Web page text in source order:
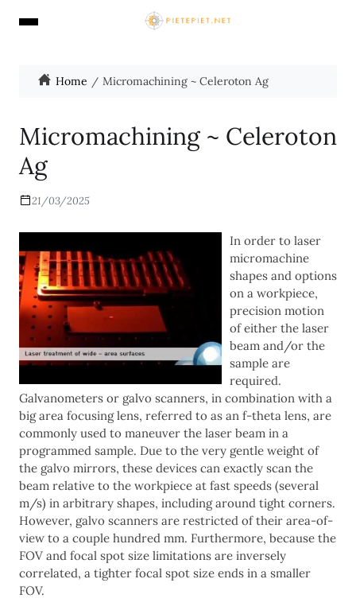
Home Micromachining ~ Celeroton Ag
Micromachining ~ Celeroton
Ag
21/03/2025
In order to laser
micromachine
shapes and options
on a workpiece,
precision motion
of either the laser
beam and/or the
sample are
required.
Galvanometers or galvo scanners, in combination with a
big area focusing lens, referred to as an f-theta lens, are
commonly used to maneuver the laser beam in a
programmed sample. Due to the very gentle weight of
the galvo mirrors, these devices can exactly scan the
beam relative to the workpiece at fast speeds (several
m/s) in arbitrary shapes, including around tight corners.
However, galvo scanners are restricted of their area-of-
view to a couple hundred mm. Furthermore, because the
FOV and focal spot size limitations are inversely
correlated, a tighter focal spot size ends in a smaller
FOV.